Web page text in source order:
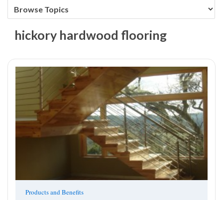
hickory hardwood flooring
Products and Benefits